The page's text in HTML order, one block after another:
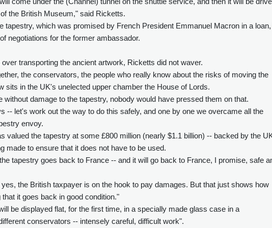
the British Museum," said Ricketts.
tapestry, which was promised by French President Emmanuel Macron in a
negotiations for the former ambassador.
transporting the ancient artwork, Ricketts did not waver.
the conservators, the people who really know about the risks of moving the
sits in the UK's unelected upper chamber the House of Lords.
without damage to the tapestry, nobody would have pressed them on that.
-- let's work out the way to do this safely, and one by one we overcame all the
envoy.
valued the tapestry at some £800 million (nearly $1.1 billion) -- backed by the
made to ensure that it does not have to be used.
tapestry goes back to France -- and it will go back to France, I promise, safe
the British taxpayer is on the hook to pay damages. But that just shows how
it goes back in good condition."
be displayed flat, for the first time, in a specially made glass case in a
conservators -- intensely careful, difficult work".